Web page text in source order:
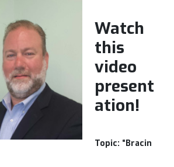
Watch
this
video
present
ation!
Topic: “Bracin